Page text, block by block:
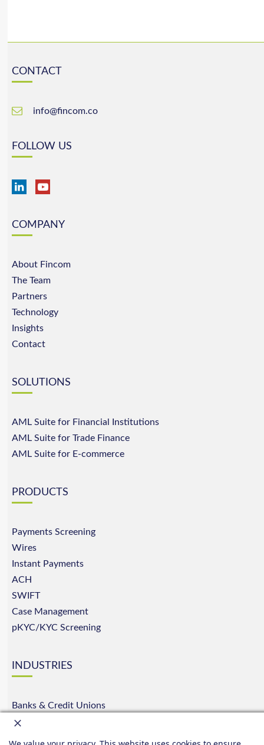
CONTACT
info@fincom.co
FOLLOW US
COMPANY
About Fincom
The Team
Partners
Technology
Insights
Contact
SOLUTIONS
AML Suite for Financial Institutions
AML Suite for Trade Finance
AML Suite for E-commerce
PRODUCTS
Payments Screening
Wires
Instant Payments
ACH
SWIFT
Case Management
pKYC/KYC Screening
INDUSTRIES
Banks & Credit Unions
E-Commerce